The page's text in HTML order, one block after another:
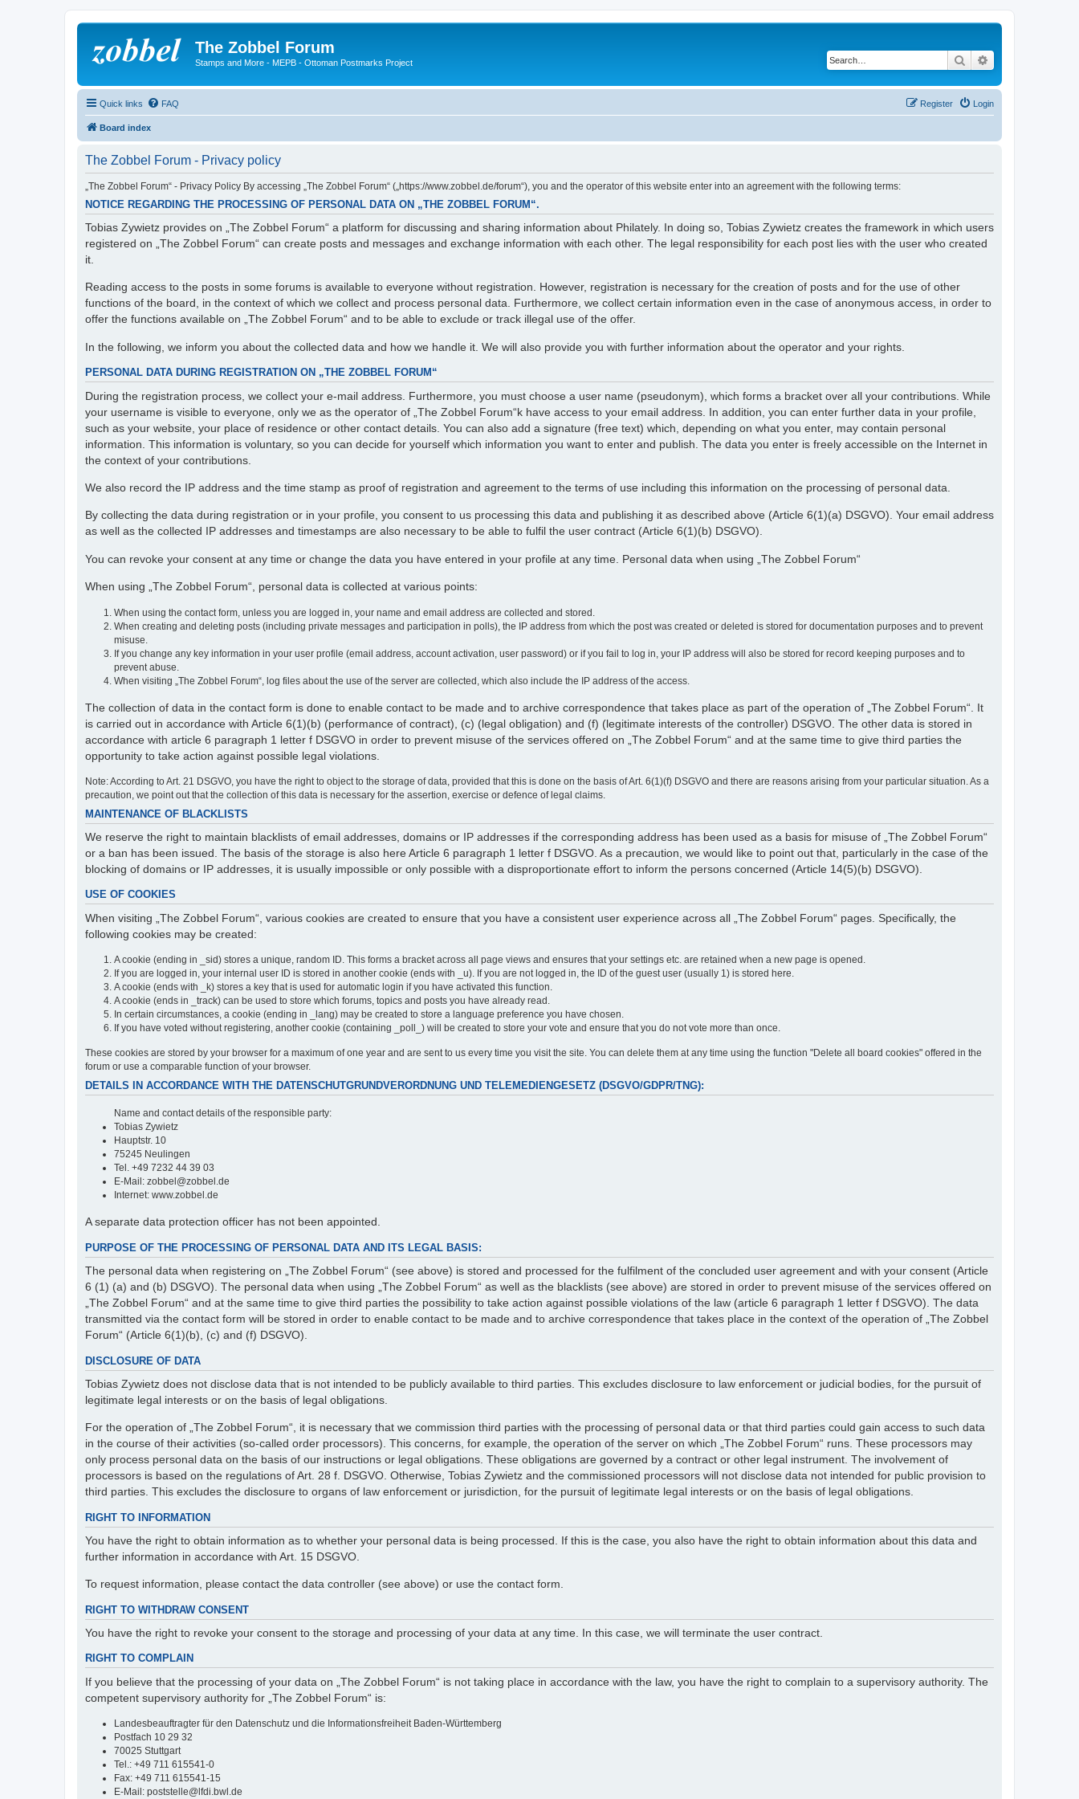
The Zobbel Forum
Stamps and More - MEPB - Ottoman Postmarks Project Search
Quick links FAQ Login
Register
Board index
The Zobbel Forum - Privacy policy
„The Zobbel Forum“ - Privacy Policy By accessing „The Zobbel Forum“ („https://www.zobbel.de/forum“), you and the operator of this website enter into an agreement with the following terms:
NOTICE REGARDING THE PROCESSING OF PERSONAL DATA ON „THE ZOBBEL FORUM“.
Tobias Zywietz provides on „The Zobbel Forum“ a platform for discussing and sharing information about Philately. In doing so, Tobias Zywietz creates the framework in which users
registered on „The Zobbel Forum“ can create posts and messages and exchange information with each other. The legal responsibility for each post lies with the user who created
it.
Reading access to the posts in some forums is available to everyone without registration. However, registration is necessary for the creation of posts and for the use of other
functions of the board, in the context of which we collect and process personal data. Furthermore, we collect certain information even in the case of anonymous access, in order to
offer the functions available on „The Zobbel Forum“ and to be able to exclude or track illegal use of the offer.
In the following, we inform you about the collected data and how we handle it. We will also provide you with further information about the operator and your rights.
PERSONAL DATA DURING REGISTRATION ON „THE ZOBBEL FORUM“
During the registration process, we collect your e-mail address. Furthermore, you must choose a user name (pseudonym), which forms a bracket over all your contributions. While
your username is visible to everyone, only we as the operator of „The Zobbel Forum“k have access to your email address. In addition, you can enter further data in your profile,
such as your website, your place of residence or other contact details. You can also add a signature (free text) which, depending on what you enter, may contain personal
information. This information is voluntary, so you can decide for yourself which information you want to enter and publish. The data you enter is freely accessible on the Internet in
the context of your contributions.
We also record the IP address and the time stamp as proof of registration and agreement to the terms of use including this information on the processing of personal data.
By collecting the data during registration or in your profile, you consent to us processing this data and publishing it as described above (Article 6(1)(a) DSGVO). Your email address
as well as the collected IP addresses and timestamps are also necessary to be able to fulfil the user contract (Article 6(1)(b) DSGVO).
You can revoke your consent at any time or change the data you have entered in your profile at any time. Personal data when using „The Zobbel Forum“
When using „The Zobbel Forum“, personal data is collected at various points:
When using the contact form, unless you are logged in, your name and email address are collected and stored.
When creating and deleting posts (including private messages and participation in polls), the IP address from which the post was created or deleted is stored for documentation purposes and to prevent
misuse.
If you change any key information in your user profile (email address, account activation, user password) or if you fail to log in, your IP address will also be stored for record keeping purposes and to
prevent abuse.
When visiting „The Zobbel Forum“, log files about the use of the server are collected, which also include the IP address of the access.
The collection of data in the contact form is done to enable contact to be made and to archive correspondence that takes place as part of the operation of „The Zobbel Forum“. It
is carried out in accordance with Article 6(1)(b) (performance of contract), (c) (legal obligation) and (f) (legitimate interests of the controller) DSGVO. The other data is stored in
accordance with article 6 paragraph 1 letter f DSGVO in order to prevent misuse of the services offered on „The Zobbel Forum“ and at the same time to give third parties the
opportunity to take action against possible legal violations.
Note: According to Art. 21 DSGVO, you have the right to object to the storage of data, provided that this is done on the basis of Art. 6(1)(f) DSGVO and there are reasons arising from your particular situation. As a
precaution, we point out that the collection of this data is necessary for the assertion, exercise or defence of legal claims.
MAINTENANCE OF BLACKLISTS
We reserve the right to maintain blacklists of email addresses, domains or IP addresses if the corresponding address has been used as a basis for misuse of „The Zobbel Forum“
or a ban has been issued. The basis of the storage is also here Article 6 paragraph 1 letter f DSGVO. As a precaution, we would like to point out that, particularly in the case of the
blocking of domains or IP addresses, it is usually impossible or only possible with a disproportionate effort to inform the persons concerned (Article 14(5)(b) DSGVO).
USE OF COOKIES
When visiting „The Zobbel Forum“, various cookies are created to ensure that you have a consistent user experience across all „The Zobbel Forum“ pages. Specifically, the
following cookies may be created:
A cookie (ending in _sid) stores a unique, random ID. This forms a bracket across all page views and ensures that your settings etc. are retained when a new page is opened.
If you are logged in, your internal user ID is stored in another cookie (ends with _u). If you are not logged in, the ID of the guest user (usually 1) is stored here.
A cookie (ends with _k) stores a key that is used for automatic login if you have activated this function.
A cookie (ends in _track) can be used to store which forums, topics and posts you have already read.
In certain circumstances, a cookie (ending in _lang) may be created to store a language preference you have chosen.
If you have voted without registering, another cookie (containing _poll_) will be created to store your vote and ensure that you do not vote more than once.
These cookies are stored by your browser for a maximum of one year and are sent to us every time you visit the site. You can delete them at any time using the function "Delete all board cookies" offered in the
forum or use a comparable function of your browser.
DETAILS IN ACCORDANCE WITH THE DATENSCHUTGRUNDVERORDNUNG UND TELEMEDIENGESETZ (DSGVO/GDPR/TNG):
Name and contact details of the responsible party:
Tobias Zywietz
Hauptstr. 10
75245 Neulingen
Tel. +49 7232 44 39 03
E-Mail: zobbel@zobbel.de
Internet: www.zobbel.de
A separate data protection officer has not been appointed.
PURPOSE OF THE PROCESSING OF PERSONAL DATA AND ITS LEGAL BASIS:
The personal data when registering on „The Zobbel Forum“ (see above) is stored and processed for the fulfilment of the concluded user agreement and with your consent (Article
6 (1) (a) and (b) DSGVO). The personal data when using „The Zobbel Forum“ as well as the blacklists (see above) are stored in order to prevent misuse of the services offered on
„The Zobbel Forum“ and at the same time to give third parties the possibility to take action against possible violations of the law (article 6 paragraph 1 letter f DSGVO). The data
transmitted via the contact form will be stored in order to enable contact to be made and to archive correspondence that takes place in the context of the operation of „The Zobbel
Forum“ (Article 6(1)(b), (c) and (f) DSGVO).
DISCLOSURE OF DATA
Tobias Zywietz does not disclose data that is not intended to be publicly available to third parties. This excludes disclosure to law enforcement or judicial bodies, for the pursuit of
legitimate legal interests or on the basis of legal obligations.
For the operation of „The Zobbel Forum“, it is necessary that we commission third parties with the processing of personal data or that third parties could gain access to such data
in the course of their activities (so-called order processors). This concerns, for example, the operation of the server on which „The Zobbel Forum“ runs. These processors may
only process personal data on the basis of our instructions or legal obligations. These obligations are governed by a contract or other legal instrument. The involvement of
processors is based on the regulations of Art. 28 f. DSGVO. Otherwise, Tobias Zywietz and the commissioned processors will not disclose data not intended for public provision to
third parties. This excludes the disclosure to organs of law enforcement or jurisdiction, for the pursuit of legitimate legal interests or on the basis of legal obligations.
RIGHT TO INFORMATION
You have the right to obtain information as to whether your personal data is being processed. If this is the case, you also have the right to obtain information about this data and
further information in accordance with Art. 15 DSGVO.
To request information, please contact the data controller (see above) or use the contact form.
RIGHT TO WITHDRAW CONSENT
You have the right to revoke your consent to the storage and processing of your data at any time. In this case, we will terminate the user contract.
RIGHT TO COMPLAIN
If you believe that the processing of your data on „The Zobbel Forum“ is not taking place in accordance with the law, you have the right to complain to a supervisory authority. The
competent supervisory authority for „The Zobbel Forum“ is:
Landesbeauftragter für den Datenschutz und die Informationsfreiheit Baden-Württemberg
Postfach 10 29 32
70025 Stuttgart
Tel.: +49 711 615541-0
Fax: +49 711 615541-15
E-Mail: poststelle@lfdi.bwl.de